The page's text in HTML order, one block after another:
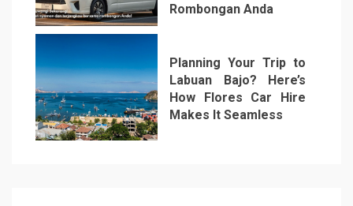
6
Rombongan Anda
7
Planning Your Trip to
Labuan Bajo? Here’s
How Flores Car Hire
Makes It Seamless